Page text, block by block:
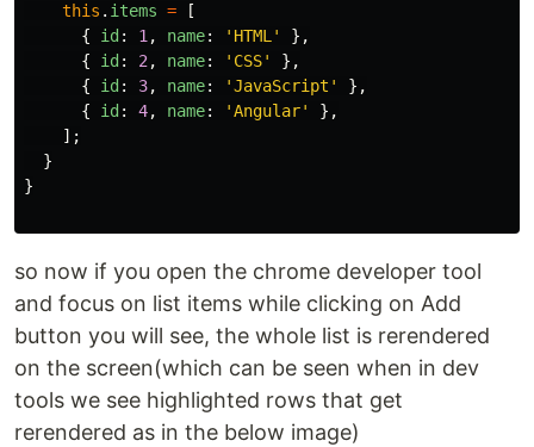
this . items =
[
{
id : 1, name: ' HTML'
},
{
id : 2, name: ' CSS'
},
{
id : 3, name: 'JavaScript '
},
{
id : 4, name: 'Angular'
},
];
}
}
so now if you open the chrome developer tool
and focus on list items while clicking on Add
button you will see, the whole list is rerendered
on the screen(which can be seen when in dev
tools we see highlighted rows that get
rerendered as in the below image)